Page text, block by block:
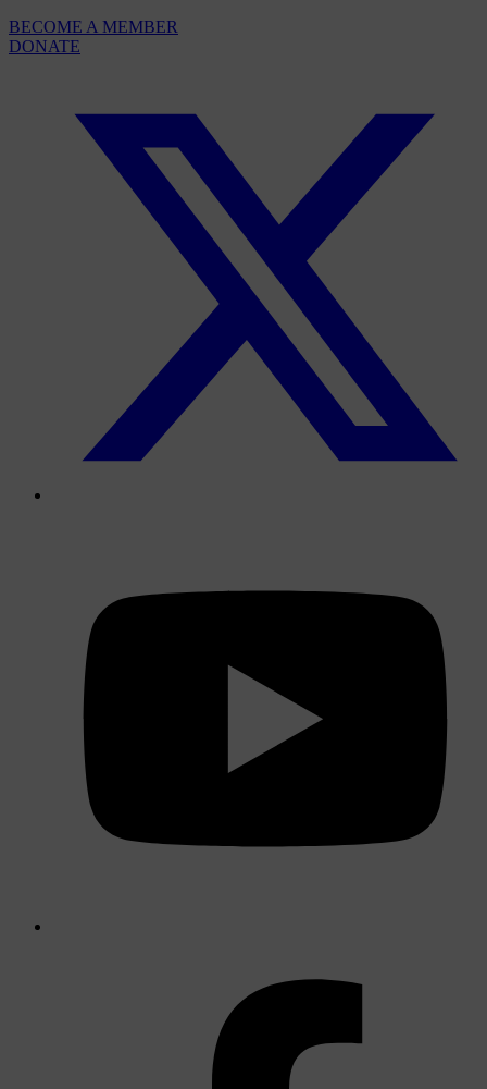
BECOME A MEMBER
DONATE